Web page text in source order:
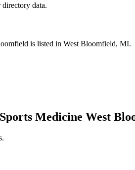
data.
is listed in West Bloomfield, MI.
Medicine West